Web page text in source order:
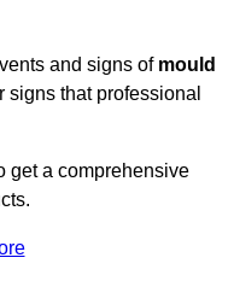
and signs of mould
signs that professional
get a comprehensive